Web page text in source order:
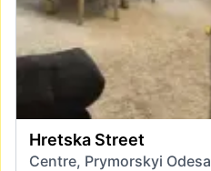
Hretska Street
Centre, Prymorskyi Odesa